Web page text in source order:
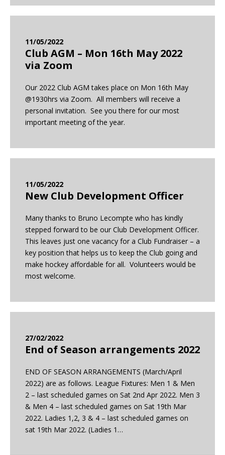
11/05/2022
Club AGM – Mon 16th May 2022
via Zoom
Our 2022 Club AGM takes place on Mon 16th May
@1930hrs via Zoom. All members will receive a
personal invitation. See you there for our most
important meeting of the year.
11/05/2022
New Club Development Officer
Many thanks to Bruno Lecompte who has kindly
stepped forward to be our Club Development Officer.
This leaves just one vacancy for a Club Fundraiser – a
key position that helps us to keep the Club going and
make hockey affordable for all. Volunteers would be
most welcome.
27/02/2022
End of Season arrangements 2022
END OF SEASON ARRANGEMENTS (March/April
2022) are as follows. League Fixtures: Men 1 & Men
2 – last scheduled games on Sat 2nd Apr 2022. Men 3
& Men 4 – last scheduled games on Sat 19th Mar
2022. Ladies 1,2, 3 & 4 – last scheduled games on
sat 19th Mar 2022. (Ladies 1…